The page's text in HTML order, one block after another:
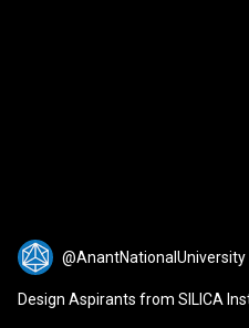
@AnantNationalUniversity
Design Aspirants from SILICA